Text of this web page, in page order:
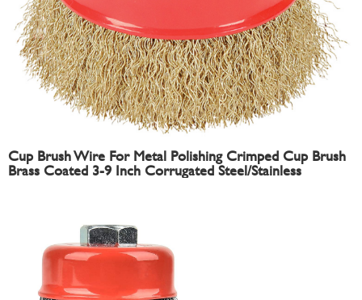
Cup Brush Wire For Metal Polishing Crimped Cup Brush
Brass Coated 3-9 Inch Corrugated Steel/Stainless